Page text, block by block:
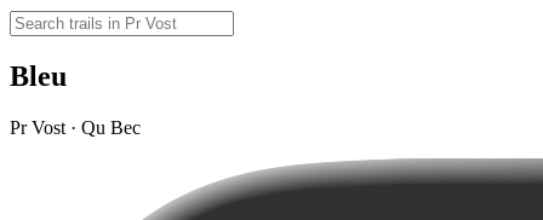
Bleu
Pr Vost · Qu Bec